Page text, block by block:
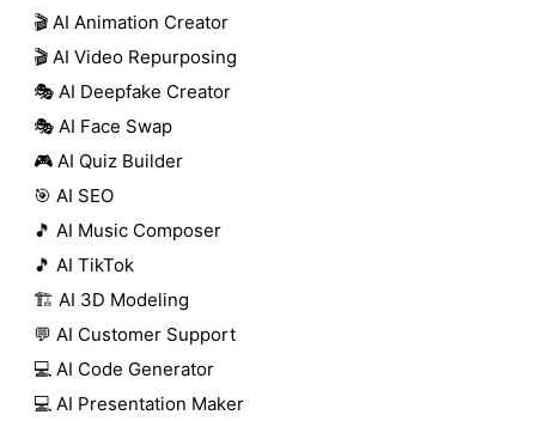
🎬 AI Animation Creator
🎬 AI Video Repurposing
🎭 AI Deepfake Creator
🎭 AI Face Swap
🎮 AI Quiz Builder
🎯 AI SEO
🎵 AI Music Composer
🎵 AI TikTok
🏗️ AI 3D Modeling
💬 AI Customer Support
💻 AI Code Generator
💻 AI Presentation Maker